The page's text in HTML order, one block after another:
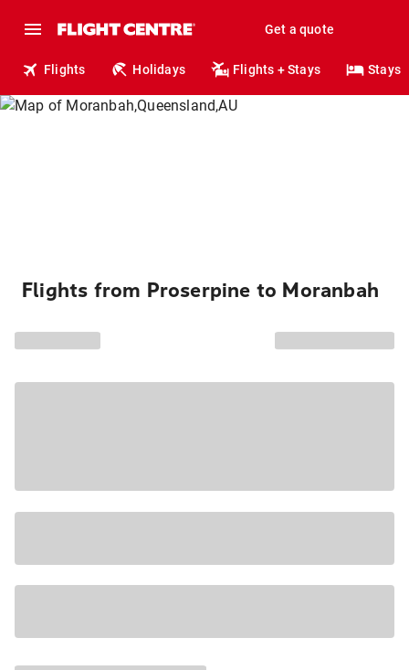
Get a quote
Flights Holidays Flights + Stays Stays
Flights from Proserpine to Moranbah